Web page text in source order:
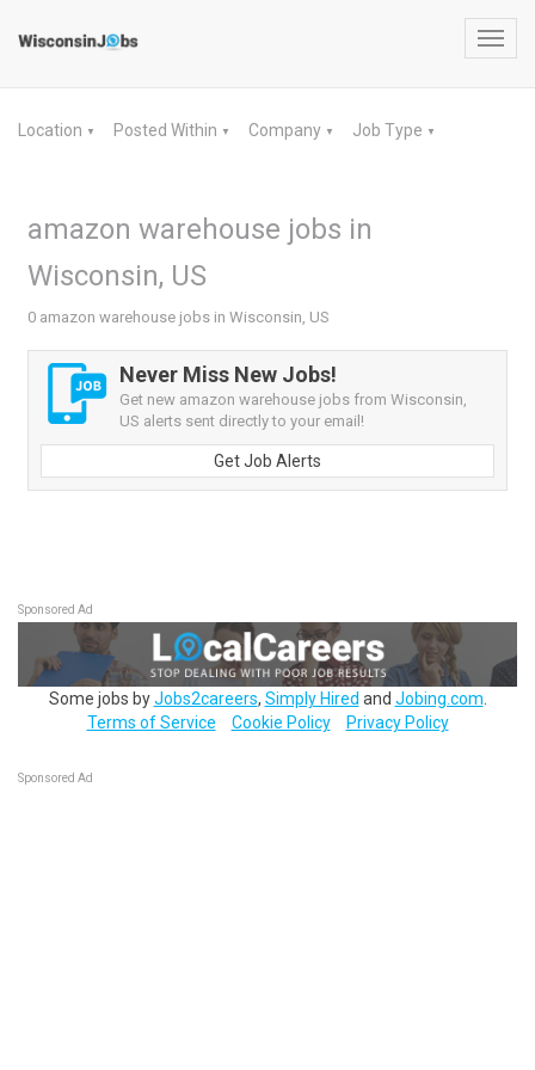
Location ▼ Posted Within ▼ Company ▼ Job Type ▼
amazon warehouse jobs in
Wisconsin, US
0 amazon warehouse jobs in Wisconsin, US
Never Miss New Jobs!
Get new amazon warehouse jobs from Wisconsin,
US alerts sent directly to your email!
Get Job Alerts
Sponsored Ad
Some jobs byJobs2careers, Simply Hired and Jobing.com
Terms of Service
Cookie Policy Privacy Policy
Sponsored Ad